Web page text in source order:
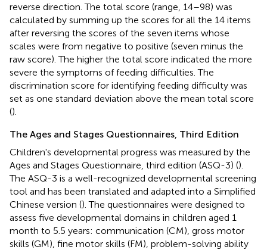
reverse direction. The total score (range, 14–98) was
calculated by summing up the scores for all the 14 items
after reversing the scores of the seven items whose
scales were from negative to positive (seven minus the
raw score). The higher the total score indicated the more
severe the symptoms of feeding difficulties. The
discrimination score for identifying feeding difficulty was
set as one standard deviation above the mean total score
().
The Ages and Stages Questionnaires, Third Edition
Children's developmental progress was measured by the
Ages and Stages Questionnaire, third edition (ASQ-3) ().
The ASQ-3 is a well-recognized developmental screening
tool and has been translated and adapted into a Simplified
Chinese version (). The questionnaires were designed to
assess five developmental domains in children aged 1
month to 5.5 years: communication (CM), gross motor
skills (GM), fine motor skills (FM), problem-solving ability